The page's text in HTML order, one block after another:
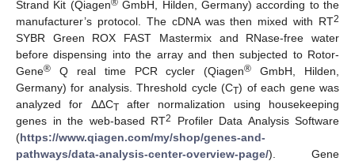
Strand Kit (Qiagen®GmbH, Hilden, Germany) according to the
manufacturer’s protocol. The cDNA was then mixed with RT2
SYBR Green ROX FAST Mastermix and RNase-free water
before dispensing into the array and then subjected to Rotor-
Gene® Q real time PCR cycler (Qiagen® GmbH, Hilden,
Germany) for analysis. Threshold cycle (CT) of each gene was
analyzed for ΔΔCTafter normalization using housekeeping
genes in the web-based RT2
Profiler Data Analysis Software
(https://www.qiagen.com/my/shop/genes-and-
pathways/data-analysis-center-overview-page/). Gene